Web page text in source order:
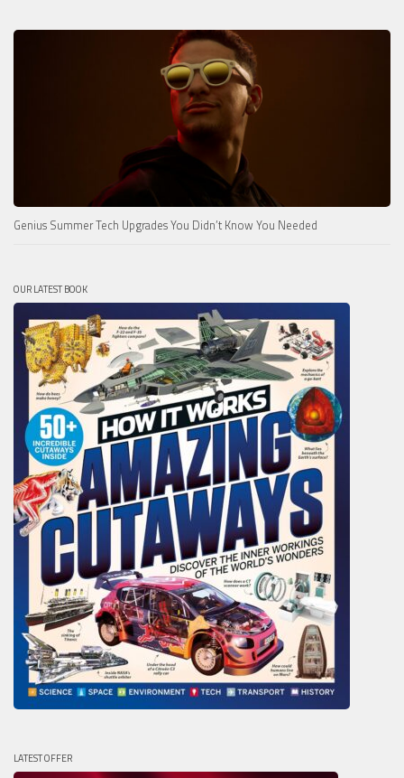
Genius Summer Tech Upgrades You Didn’t Know You Needed
OUR LATEST BOOK
LATEST OFFER